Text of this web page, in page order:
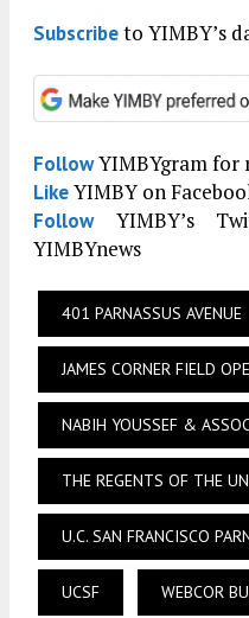
Subscribeto YIMBY’s
FollowYIMBYgram for
LikeYIMBY on
FollowYIMBY’s
YIMBYnews
401 PARNASSUS AVENUE
JAMES CORNER FIELD
NABIH YOUSSEF &
THE REGENTS OF THE
U.C. SAN FRANCISCO
UCSF WEBCOR